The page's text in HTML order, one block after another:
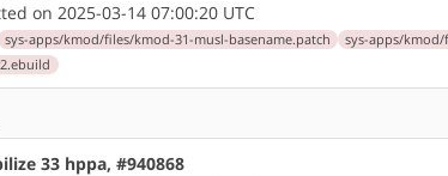
on 2025-03-14 07:00:20 UTC
sys-apps/kmod/files/kmod-31-musl-basename.patch
sys-apps/
33 hppa, #940868